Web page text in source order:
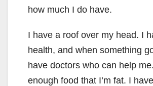
how much I do have.
I have a roof over my head. I
health, and when something
have doctors who can help
enough food that I’m fat. I